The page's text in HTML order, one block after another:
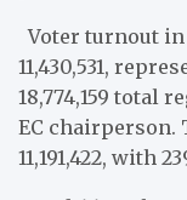
Voter turnout in
11,430,531,
18,774,159 total
EC chairperson.
11,191,422, with